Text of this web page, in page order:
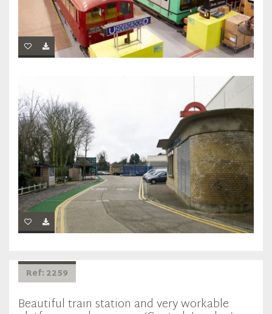
Ref: 2259
Beautiful train station and very workable